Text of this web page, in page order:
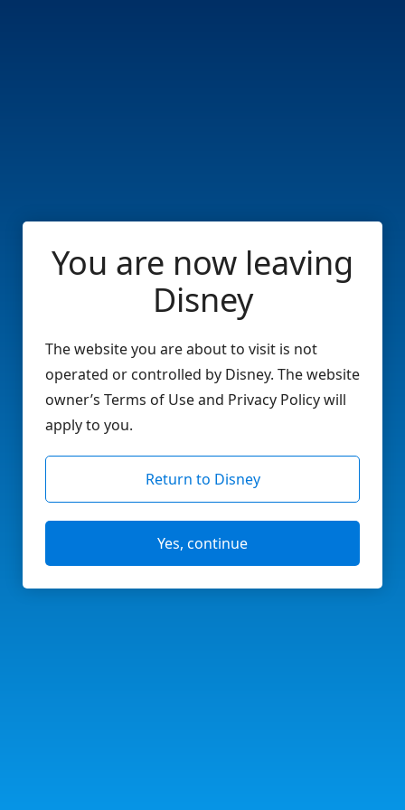
You are now leaving
Disney
The website you are about to visit is not
operated or controlled by Disney. The website
owner’s Terms of Use and Privacy Policy will
apply to you.
Return to Disney
Yes, continue